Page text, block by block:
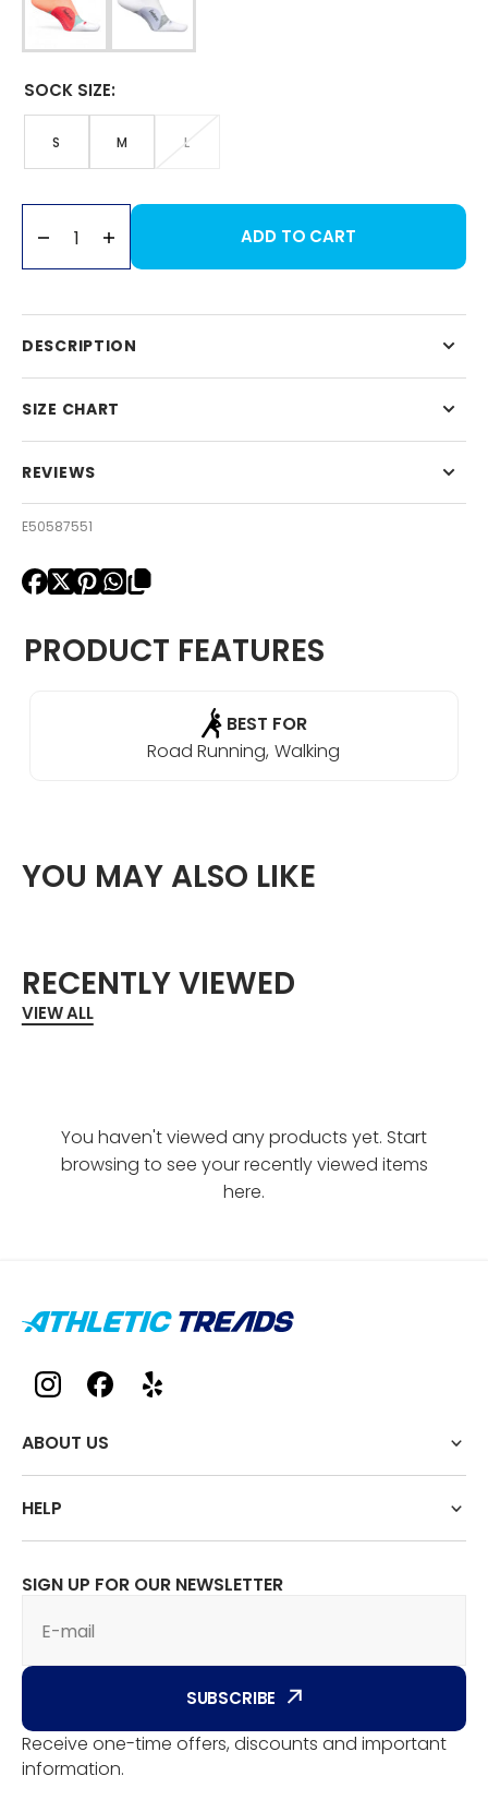
SOCK SIZE:
SVARIANT
SOLD
OR
MVARIANT
SOLD
OR
LVARIANT
OR
Size
Decrease
quantity
Elite
Light
No
Show
quantity
Elite
Light
No
Show
ADD TO CART
DESCRIPTION
SIZE CHART
REVIEWS
E50587551
PRODUCT FEATURES
BEST FOR
Road Running Walking
YOU MAY ALSO LIKE
RECENTLY VIEWED
VIEW ALL
You haven't viewed any products yet. Start
browsing to see your recently viewed items
here.
ABOUT US
HELP
SIGN UP FOR OUR NEWSLETTER
E-mail
SUBSCRIBE
Receive one-time offers, discounts and important
information.